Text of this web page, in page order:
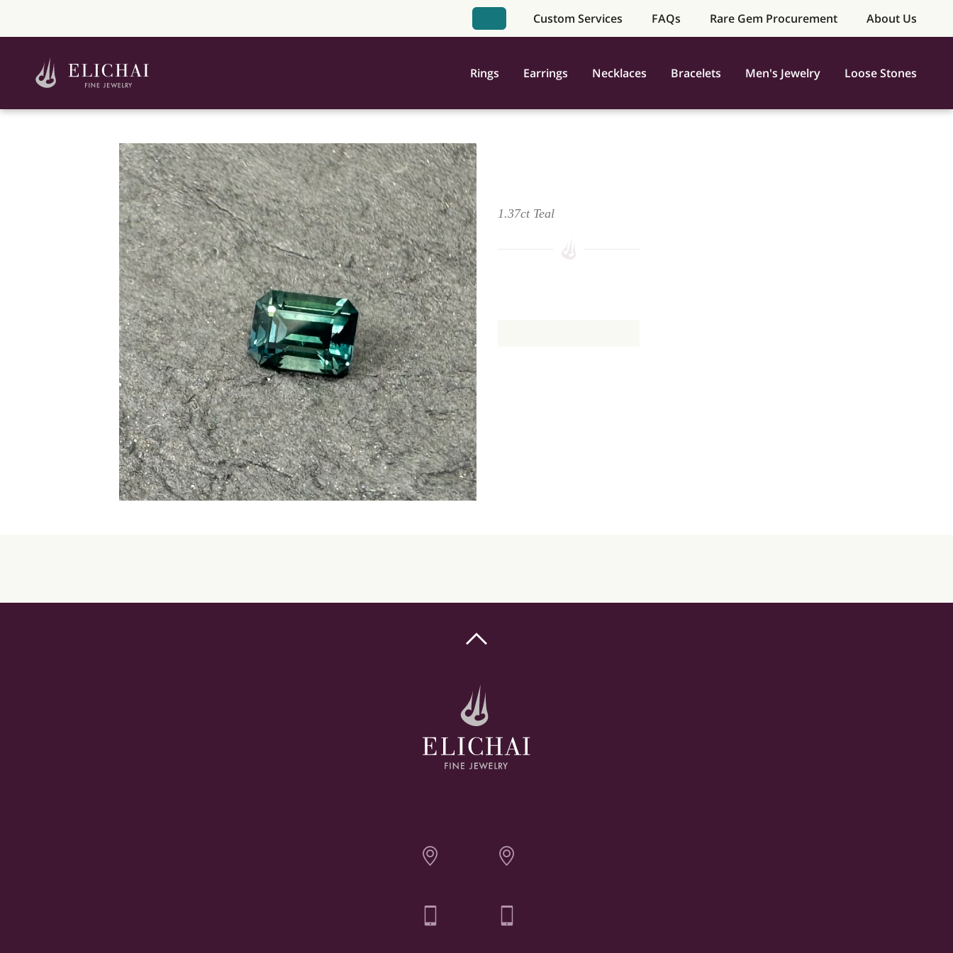
Custom Services FAQs Rare Gem Procurement About Us
Rings Earrings Necklaces Bracelets Men's Jewelry Loose Stones
1.37ct Teal
